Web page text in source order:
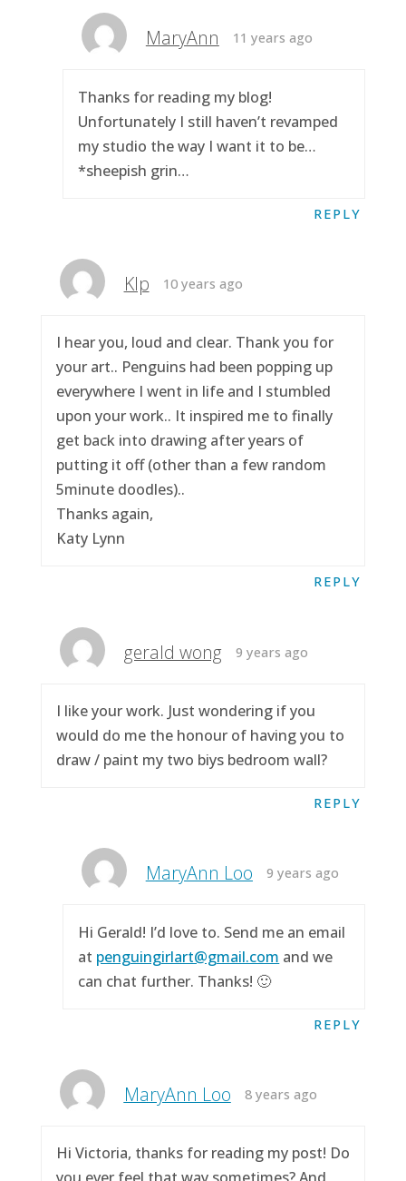
MaryAnn 11 years ago
Thanks for reading my blog!
Unfortunately I still haven’t revamped
my studio the way I want it to be…
*sheepish grin…
REPLY
Klp 10 years ago
I hear you, loud and clear. Thank you for
your art.. Penguins had been popping up
everywhere I went in life and I stumbled
upon your work.. It inspired me to finally
get back into drawing after years of
putting it off (other than a few random
5minute doodles)..
Thanks again,
Katy Lynn
REPLY
gerald wong 9 years ago
I like your work. Just wondering if you
would do me the honour of having you to
draw / paint my two biys bedroom wall?
REPLY
MaryAnn Loo 9 years ago
Hi Gerald! I’d love to. Send me an email
at penguingirlart@gmail.com and we
can chat further. Thanks! 🙂
REPLY
MaryAnn Loo 8 years ago
Hi Victoria, thanks for reading my post! Do